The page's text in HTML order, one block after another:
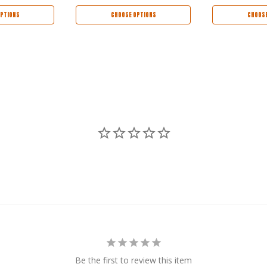
CHOOSE OPTIONS
Be the first to review this item